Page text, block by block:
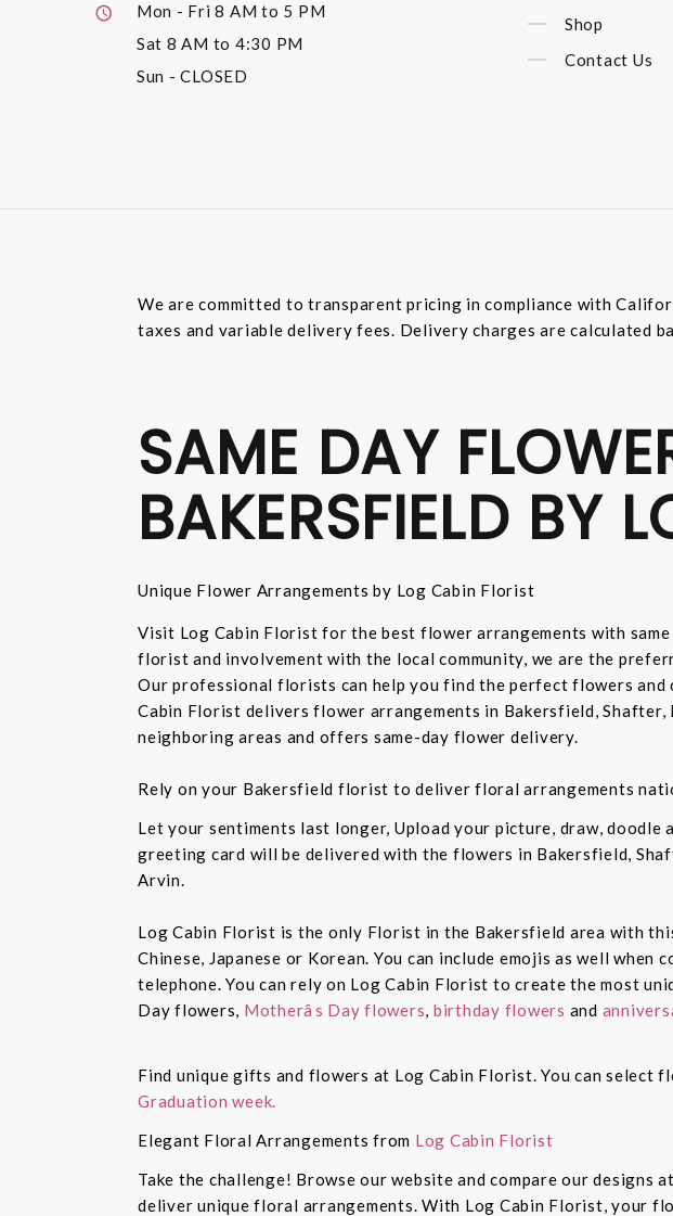
Mon - Fri8 AM to 5 PM
Sat 8 AM to 4:30 PM
Sun - CLOSED
Shop
Contact Us
We are committed to transparent pricing in compliance with
taxes and variable delivery fees. Delivery charges are calculated
SAME DAY
BAKERSFIELD BY
Unique Flower Arrangements by Log Cabin Florist
Visit Log Cabin Florist for the best flower arrangements with
florist and involvement with the local community, we are the
Our professional florists can help you find the perfect flowers
Cabin Florist delivers flower arrangements in Bakersfield,
neighboring areas and offers same-day flower delivery.
Rely on your Bakersfield florist to deliver floral arrangements
Let your sentiments last longer, Upload your picture, draw,
greeting card will be delivered with the flowers in Bakersfield,
Arvin.
Log Cabin Florist is the only Florist in the Bakersfield area with
Chinese, Japanese or Korean. You can include emojis as well
telephone. You can rely on Log Cabin Florist to create the most
Day flowers, Motherâs Day flowers, birthday flowers and
Find unique gifts and flowers at Log Cabin Florist. You can
Graduation week.
Elegant Floral Arrangements from Log Cabin Florist
Take the challenge! Browse our website and compare our
deliver unique floral arrangements. With Log Cabin Florist, your